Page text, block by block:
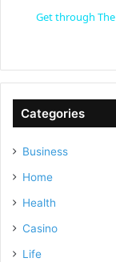
Get through
Categories
Business
Home
Health
Casino
Life